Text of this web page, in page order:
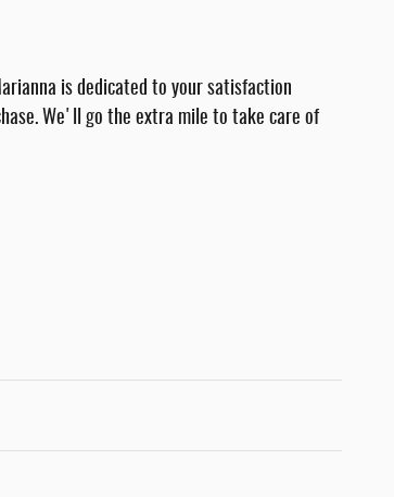
is dedicated to your satisfaction
We'll go the extra mile to take care of